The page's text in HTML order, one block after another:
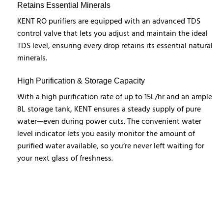
Retains Essential Minerals
KENT RO purifiers are equipped with an advanced TDS
control valve that lets you adjust and maintain the ideal
TDS level, ensuring every drop retains its essential natural
minerals.
High Purification & Storage Capacity
With a high purification rate of up to 15L/hr and an ample
8L storage tank, KENT ensures a steady supply of pure
water—even during power cuts. The convenient water
level indicator lets you easily monitor the amount of
purified water available, so you’re never left waiting for
your next glass of freshness.